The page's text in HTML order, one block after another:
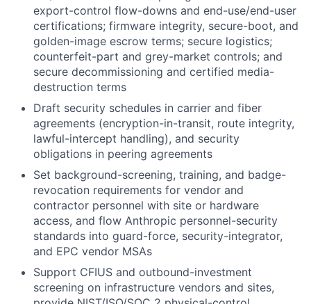
export-control flow-downs and end-use/end-user
certifications; firmware integrity, secure-boot, and
golden-image escrow terms; secure logistics;
counterfeit-part and grey-market controls; and
secure decommissioning and certified media-
destruction terms
Draft security schedules in carrier and fiber
agreements (encryption-in-transit, route integrity,
lawful-intercept handling), and security
obligations in peering agreements
Set background-screening, training, and badge-
revocation requirements for vendor and
contractor personnel with site or hardware
access, and flow Anthropic personnel-security
standards into guard-force, security-integrator,
and EPC vendor MSAs
Support CFIUS and outbound-investment
screening on infrastructure vendors and sites,